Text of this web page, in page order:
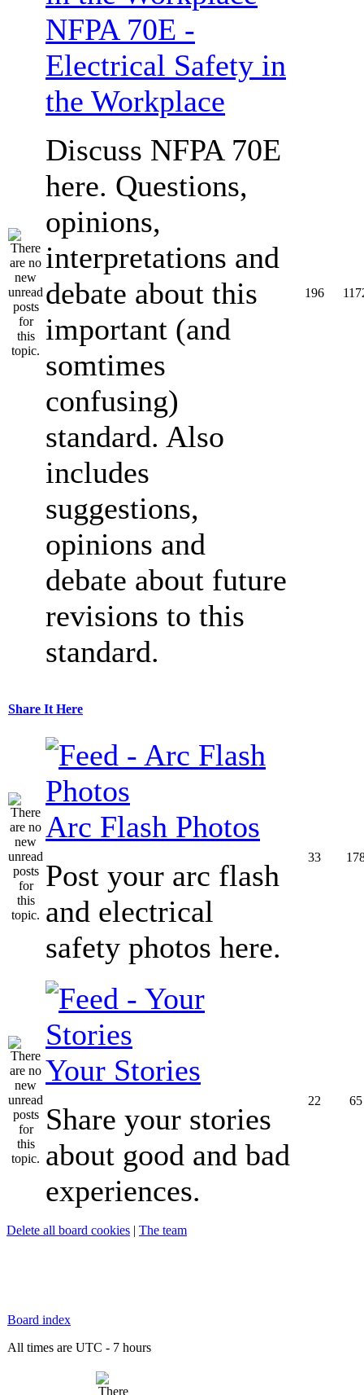
NFPA 70E -
Electrical Safety in
the Workplace
Discuss NFPA 70E
here. Questions,
opinions,
interpretations and
debate about this
important (and
somtimes
confusing)
standard. Also
includes
suggestions,
opinions and
debate about future
revisions to this
standard.
196
Share It Here
Arc Flash Photos
Post your arc flash
and electrical
safety photos here.
33
Your Stories
Share your stories
about good and bad
experiences.
22 65
Delete all board cookies | The team
Board index
All times are UTC - 7 hours